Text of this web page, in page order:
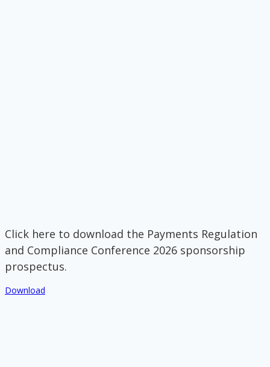
Click here to download the Payments Regulation
and Compliance Conference 2026 sponsorship
prospectus.
Download